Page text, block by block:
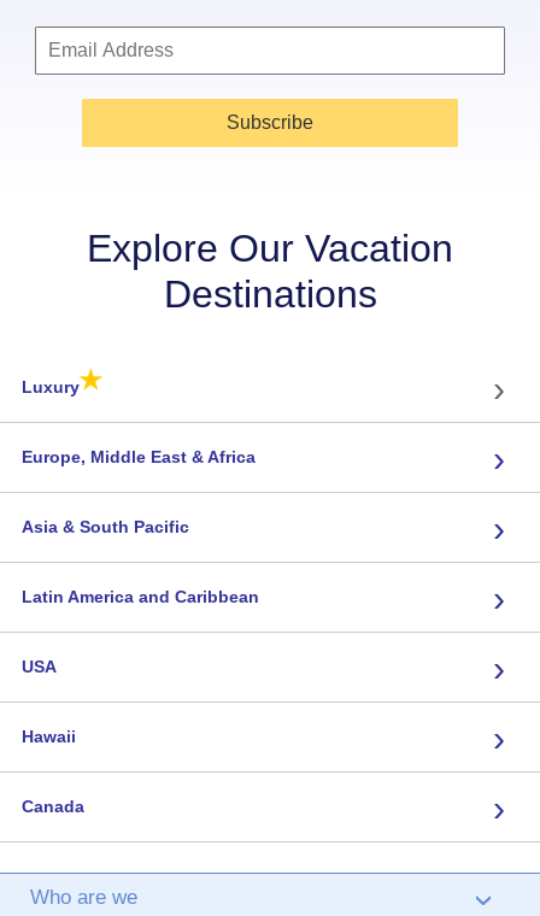
Subscribe
Explore Our Vacation
Destinations
Luxury★ ›
Europe, Middle East & Africa ›
Asia & South Pacific ›
Latin America and Caribbean ›
USA ›
Hawaii ›
Canada ›
Who are we ›